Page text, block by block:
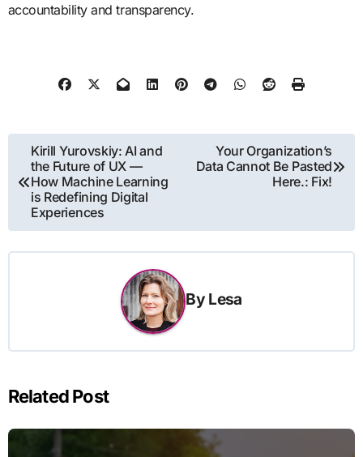
accountability and transparency.
Post
navigation
Kirill Yurovskiy: AI and
the Future of UX —
How Machine Learning
is Redefining Digital
Experiences
Your Organization’s
Data Cannot Be Pasted
Here.: Fix!
By Lesa
Related Post